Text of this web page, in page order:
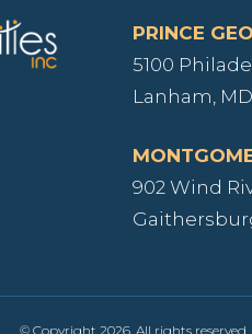
PRINCE
5100
Lanham,
902 Wind
© Copyright 2026. All rights